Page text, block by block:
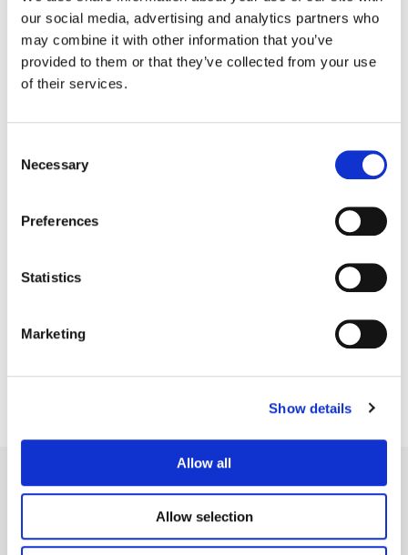
our social media, advertising and analytics partners who
may combine it with other information that you’ve
provided to them or that they’ve collected from your use
of their services.
Selection
Necessary
Preferences
Statistics
Marketing
Show details
Allow all
Allow selection
Legal Conditions Contact